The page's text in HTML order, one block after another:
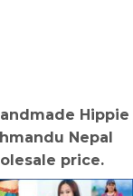
Hippie
Nepal
price.